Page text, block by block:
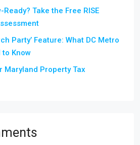
Take the Free RISE
Party’ Feature: What DC Metro
to Know
Maryland Property Tax